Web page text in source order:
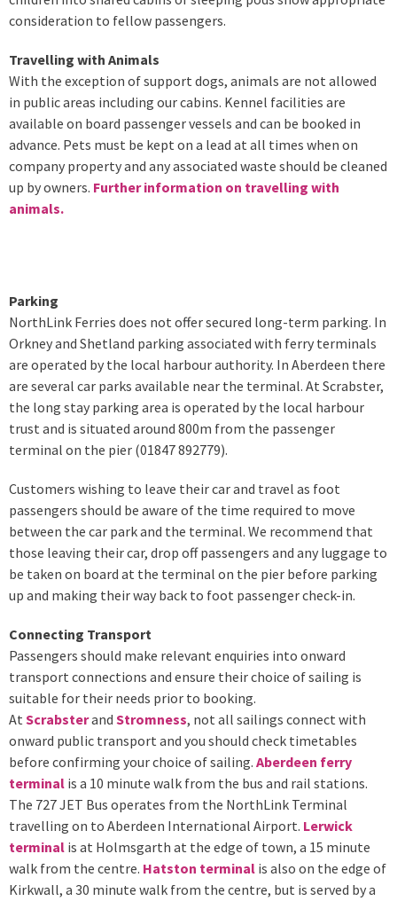
consideration to fellow passengers.
Travelling with Animals
With the exception of support dogs, animals are not allowed
in public areas including our cabins. Kennel facilities are
available on board passenger vessels and can be booked in
advance. Pets must be kept on a lead at all times when on
company property and any associated waste should be cleaned
up by owners. Further information on travelling with
animals.
Parking
NorthLink Ferries does not offer secured long-term parking. In
Orkney and Shetland parking associated with ferry terminals
are operated by the local harbour authority. In Aberdeen there
are several car parks available near the terminal. At Scrabster,
the long stay parking area is operated by the local harbour
trust and is situated around 800m from the passenger
terminal on the pier (01847 892779).
Customers wishing to leave their car and travel as foot
passengers should be aware of the time required to move
between the car park and the terminal. We recommend that
those leaving their car, drop off passengers and any luggage to
be taken on board at the terminal on the pier before parking
up and making their way back to foot passenger check-in.
Connecting Transport
Passengers should make relevant enquiries into onward
transport connections and ensure their choice of sailing is
suitable for their needs prior to booking.
At Scrabsterand Stromness, not all sailings connect with
onward public transport and you should check timetables
before confirming your choice of sailing. Aberdeen ferry
terminal is a 10 minute walk from the bus and rail stations.
The 727 JET Bus operates from the NorthLink Terminal
travelling on to Aberdeen International Airport. Lerwick
terminal is at Holmsgarth at the edge of town, a 15 minute
walk from the centre. Hatston terminal is also on the edge of
Kirkwall, a 30 minute walk from the centre, but is served by a